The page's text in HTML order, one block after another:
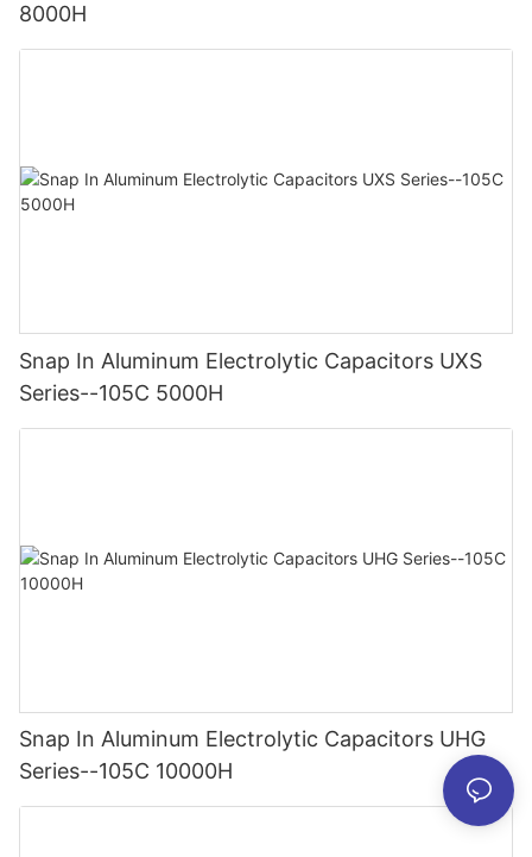
8000H
Snap In Aluminum Electrolytic Capacitors UXS
Series--105C 5000H
Snap In Aluminum Electrolytic Capacitors UHG
Series--105C 10000H